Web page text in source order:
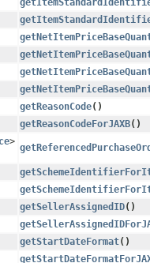
getReasonCode()
getReasonCodeForJAXB()
>
getSellerAssignedID()
getStartDateFormat()